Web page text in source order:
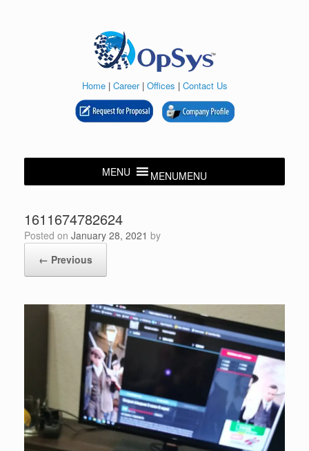
Home| Career| Offices | Contact Us
MENUMENU
1611674782624
Posted on January 28, 2021 by
← Previous